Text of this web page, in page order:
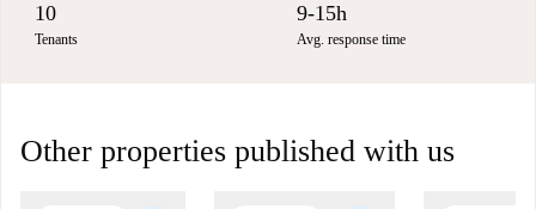
10
Tenants
9-15h
Avg. response time
Other properties published with us